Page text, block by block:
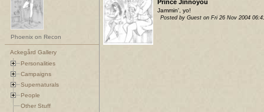
Phoenix on Recon
Ackegård Gallery
Personalities
Campaigns
Supernaturals
People
Other Stuff
Prince Jinnoyou
Jammin', yo!
Posted by Guest on Fri 26 Nov 2004